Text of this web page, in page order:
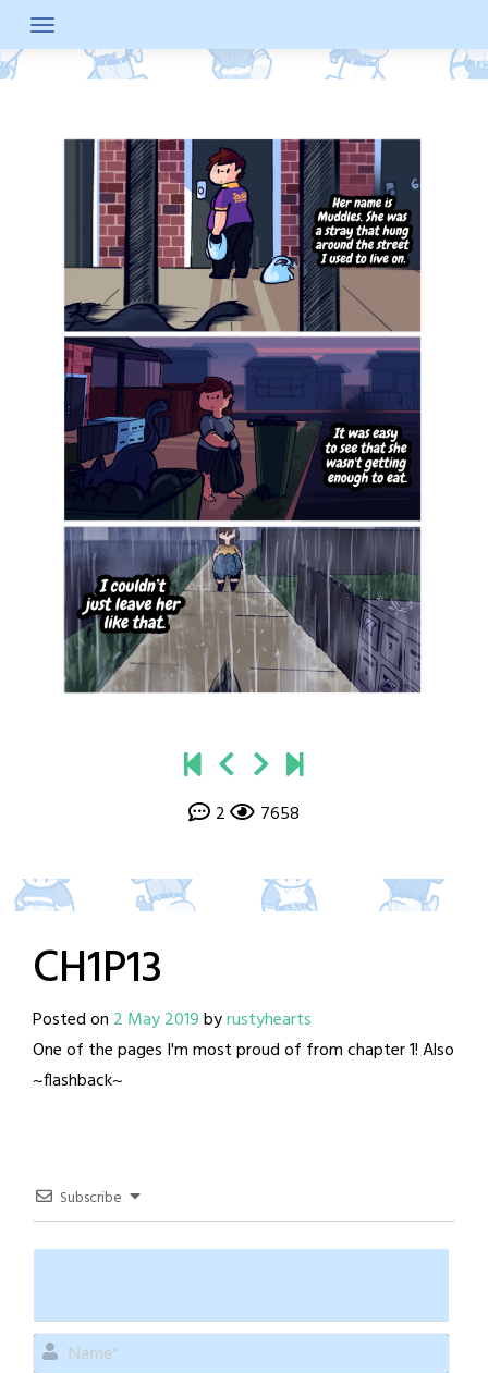
to
content
2 7658
CH1P13
Posted on 2 May 2019byrustyhearts
One of the pages I'm most proud of from chapter 1! Also
~flashback~
Subscribe